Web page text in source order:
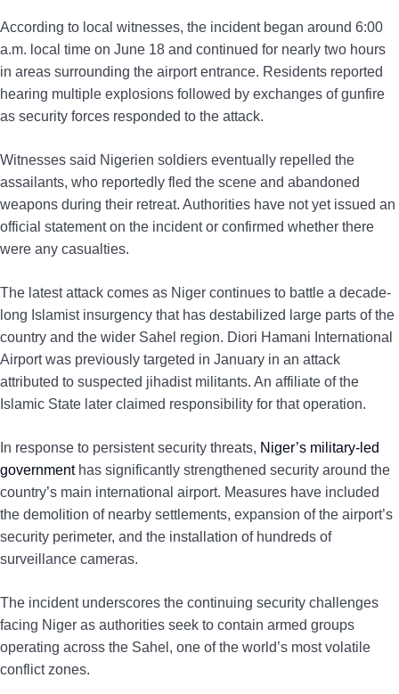
According to local witnesses, the incident began around 6:00
a.m. local time on June 18 and continued for nearly two hours
in areas surrounding the airport entrance. Residents reported
hearing multiple explosions followed by exchanges of gunfire
as security forces responded to the attack.
Witnesses said Nigerien soldiers eventually repelled the
assailants, who reportedly fled the scene and abandoned
weapons during their retreat. Authorities have not yet issued an
official statement on the incident or confirmed whether there
were any casualties.
The latest attack comes as Niger continues to battle a decade-
long Islamist insurgency that has destabilized large parts of the
country and the wider Sahel region. Diori Hamani International
Airport was previously targeted in January in an attack
attributed to suspected jihadist militants. An affiliate of the
Islamic State later claimed responsibility for that operation.
In response to persistent security threats, Niger’s military-led
governmenthas significantly strengthened security around the
country’s main international airport. Measures have included
the demolition of nearby settlements, expansion of the airport’s
security perimeter, and the installation of hundreds of
surveillance cameras.
The incident underscores the continuing security challenges
facing Niger as authorities seek to contain armed groups
operating across the Sahel, one of the world’s most volatile
conflict zones.